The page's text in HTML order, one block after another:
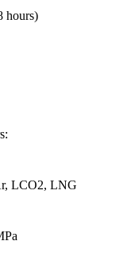
hours)
LCO2, LNG